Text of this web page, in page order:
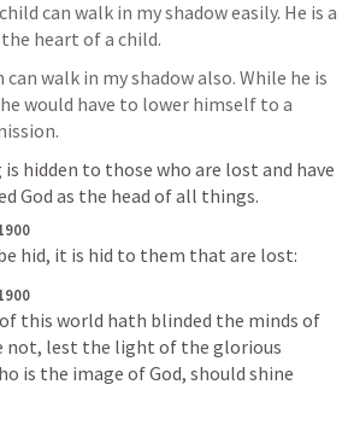
can walk in my shadow easily. He is a
heart of a child.
can walk in my shadow also. While he is
would have to lower himself to a
hidden to those who are lost and have
God as the head of all things.
hid, it is hid to them that are lost:
this world hath blinded the minds of
not, lest the light of the glorious
is the image of God, should shine